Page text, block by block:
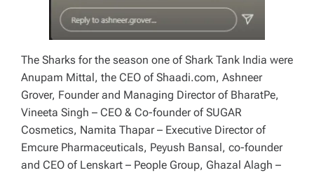
The Sharks for the season one ofShark Tank India were
Anupam Mittal, the CEO of Shaadi.com, Ashneer
Grover, Founder and Managing Director of BharatPe,
Vineeta Singh – CEO & Co-founder of SUGAR
Cosmetics, Namita Thapar – Executive Director of
Emcure Pharmaceuticals, Peyush Bansal, co-founder
and CEO of Lenskart – People Group, Ghazal Alagh –